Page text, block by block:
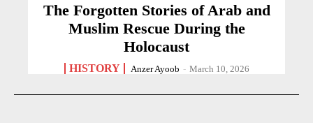
The Forgotten Stories of Arab and
Muslim Rescue During the
Holocaust
HISTORY Anzer Ayoob - March 10, 2026